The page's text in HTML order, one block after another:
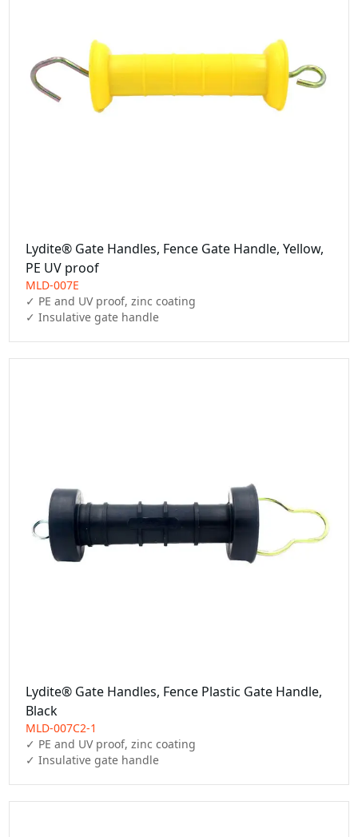
Lydite® Gate Handles, Fence Gate Handle, Yellow,
PE UV proof
MLD-007E
✓ PE and UV proof, zinc coating
✓ Insulative gate handle
Lydite® Gate Handles, Fence Plastic Gate Handle,
Black
MLD-007C2-1
✓ PE and UV proof, zinc coating
✓ Insulative gate handle